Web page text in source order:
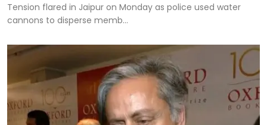
Tension flared in Jaipur on Monday as police used water
cannons to disperse memb...